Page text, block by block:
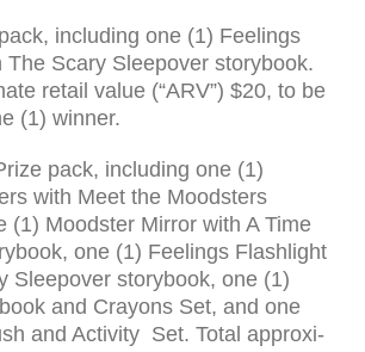
includ­ing one (1) Feelings
The Scary Sleepover storybook.
retail value (“ARV”) $20, to be
(1) win­ner.
pack, includ­ing one (1)
with Meet the Moodsters
(1) Moodster Mirror with A Time
one (1) Feelings Flashlight
Sleepover storybook, one (1)
and Crayons Set, and one
and Activity Set. Total approx­i­